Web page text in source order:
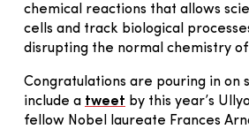
chemical reactions that allows
cells and track biological
disrupting the normal chemistry
Congratulations are pouring in on
include a tweet by this year’s
fellow Nobel laureate Frances